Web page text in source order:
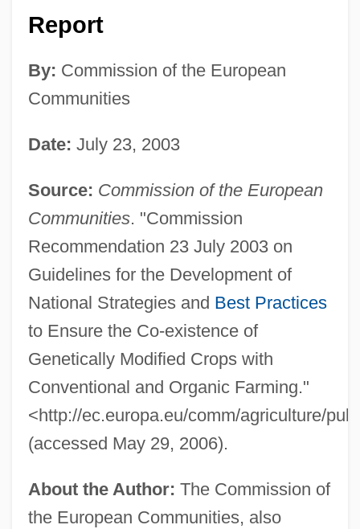
Report
By: Commission of the European
Communities
Date: July 23, 2003
Source: Commission of the European
Communities. "Commission
Recommendation 23 July 2003 on
Guidelines for the Development of
National Strategies and Best Practices
to Ensure the Co-existence of
Genetically Modified Crops with
Conventional and Organic Farming."
<http://ec.europa.eu/comm/agriculture/
(accessed May 29, 2006).
About the Author: The Commission of
the European Communities, also